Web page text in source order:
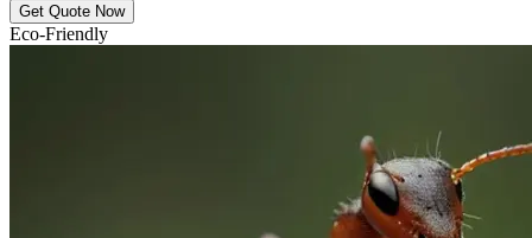
Get Quote Now
Eco-Friendly